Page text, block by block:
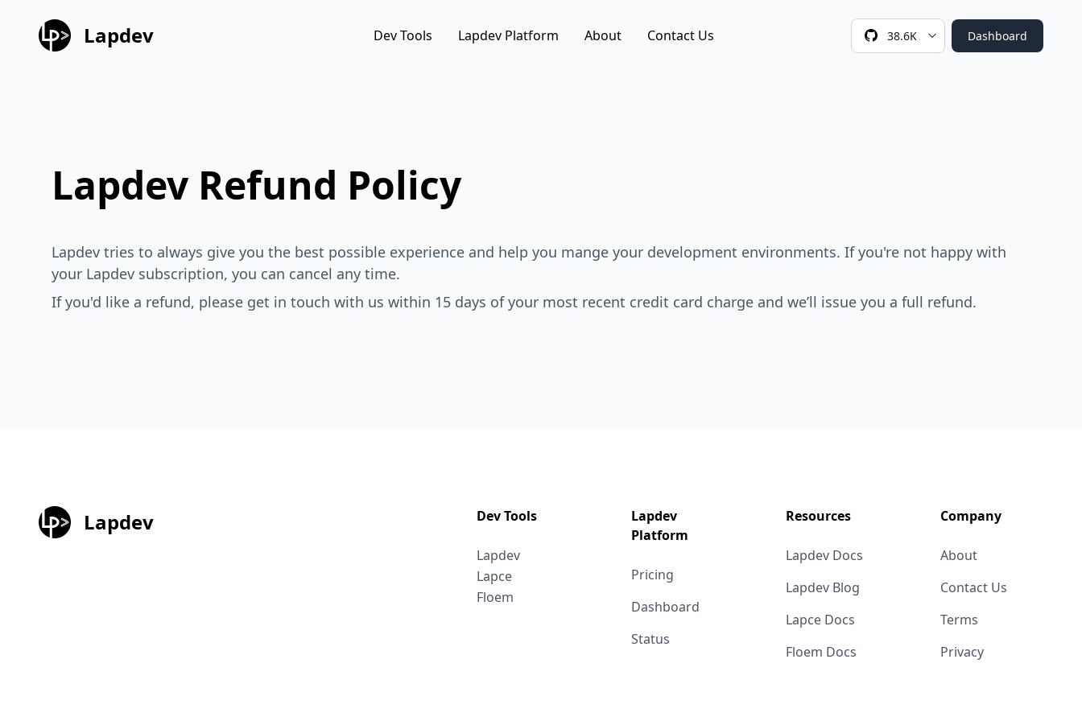
Lapdev Dev Tools Lapdev Platform About Contact Us 38.6K Dashboard
Lapdev Refund Policy
Lapdev tries to always give you the best possible experience and help you mange your development environments. If you're not happy with
your Lapdev subscription, you can cancel any time.
If you'd like a refund, please get in touch with us within 15 days of your most recent credit card charge and we’ll issue you a full refund.
Lapdev Dev Tools
Lapdev
Lapce
Floem
Lapdev
Platform
Pricing
Dashboard
Status
Resources
Lapdev Docs
Lapdev Blog
Lapce Docs
Floem Docs
Company
About
Contact Us
Terms
Privacy